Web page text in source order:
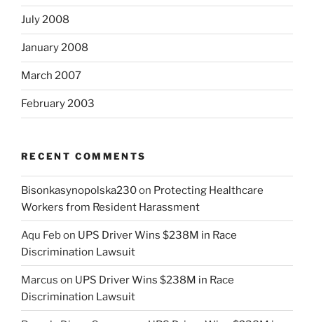
July 2008
January 2008
March 2007
February 2003
RECENT COMMENTS
Bisonkasynopolska230on Protecting Healthcare
Workers from Resident Harassment
Aqu Febon UPS Driver Wins $238M in Race
Discrimination Lawsuit
Marcus on UPS Driver Wins $238M in Race
Discrimination Lawsuit